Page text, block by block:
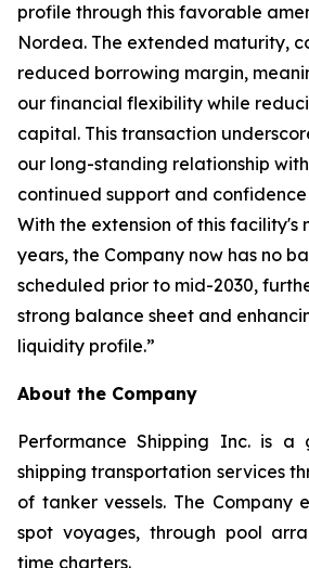
profile through this favorable
Nordea. The extended maturity,
reduced borrowing margin,
our financial flexibility while
capital. This transaction
our long-standing relationship
continued support and confidence
With the extension of this facility's
years, the Company now has no
scheduled prior to mid-2030,
strong balance sheet and
liquidity profile.”
About the Company
Performance Shipping Inc. is
shipping transportation services
of tanker vessels. The Company
spot voyages, through pool
time charters.